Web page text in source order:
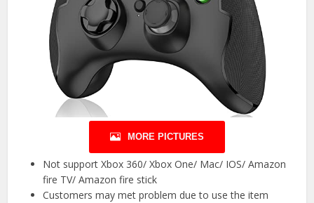
MORE PICTURES
Not support Xbox 360/ Xbox One/ Mac/ IOS/ Amazon
fire TV/ Amazon fire stick
Customers may met problem due to use the item